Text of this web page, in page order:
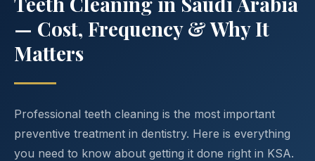
— Cost, Frequency & Why It
Matters
Professional teeth cleaning is the most important
preventive treatment in dentistry. Here is everything
you need to know about getting it done right in KSA.